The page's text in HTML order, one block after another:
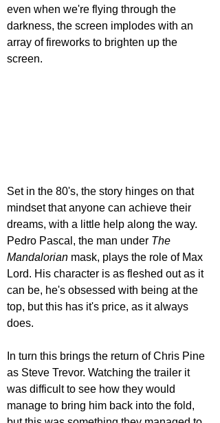
even when we're flying through the
darkness, the screen implodes with an
array of fireworks to brighten up the
screen.
Set in the 80's, the story hinges on that
mindset that anyone can achieve their
dreams, with a little help along the way.
Pedro Pascal, the man under The
Mandalorian mask, plays the role of Max
Lord. His character is as fleshed out as it
can be, he's obsessed with being at the
top, but this has it's price, as it always
does.
In turn this brings the return of Chris Pine
as Steve Trevor. Watching the trailer it
was difficult to see how they would
manage to bring him back into the fold,